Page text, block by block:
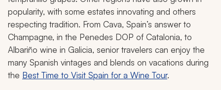
popularity, with some estates innovating and others
respecting tradition. From Cava, Spain’s answer to
Champagne, in the Penedes DOP of Catalonia, to
Albariño wine in Galicia, senior travelers can enjoy the
many Spanish vintages and blends on vacations during
the Best Time to Visit Spain for a Wine Tour.